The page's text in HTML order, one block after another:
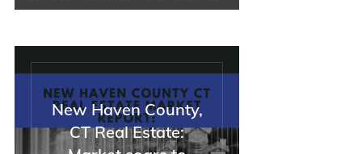
New Haven County,
CT Real Estate: